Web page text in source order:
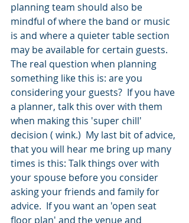
planning team should also be
mindful of where the band or music
is and where a quieter table section
may be available for certain guests.
The real question when planning
something like this is: are you
considering your guests?  If you have
a planner, talk this over with them
when making this 'super chill'
decision ( wink.)  My last bit of advice,
that you will hear me bring up many
times is this: Talk things over with
your spouse before you consider
asking your friends and family for
advice.  If you want an 'open seat
floor plan' and the venue and